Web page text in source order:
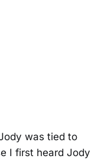
was tied to
I first heard Jody